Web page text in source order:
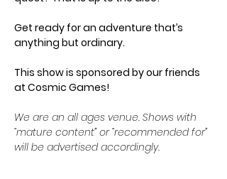
Get ready for an adventure that’s
anything but ordinary.
This show is sponsored by our friends
at Cosmic Games!
We are an all ages venue. Shows with
“mature content” or “recommended for”
will be advertised accordingly.